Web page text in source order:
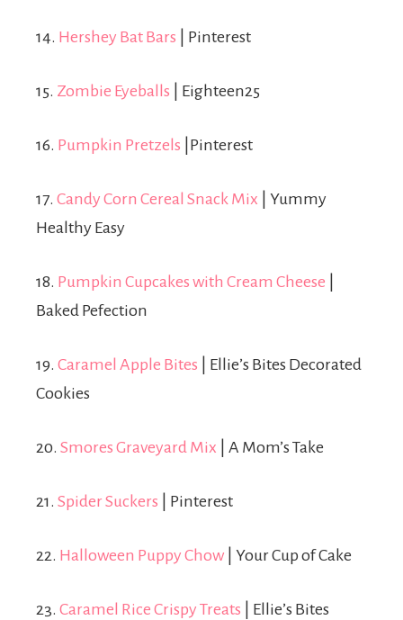
14. Hershey Bat Bars | Pinterest
15. Zombie Eyeballs | Eighteen25
16. Pumpkin Pretzels |Pinterest
17. Candy Corn Cereal Snack Mix | Yummy
Healthy Easy
18. Pumpkin Cupcakes with Cream Cheese
Baked Pefection
19. Caramel Apple Bites | Ellie’s Bites Decorated
Cookies
20. Smores Graveyard Mix | A Mom’s Take
21. Spider Suckers | Pinterest
22. Halloween Puppy Chow | Your Cup of Cake
23. Caramel Rice Crispy Treats | Ellie’s Bites